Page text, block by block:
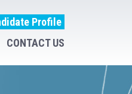
Profile
CONTACT US